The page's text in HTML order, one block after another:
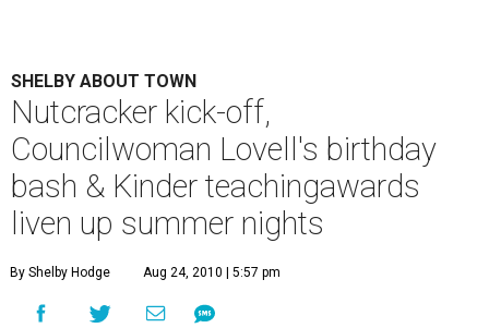
SHELBY ABOUT TOWN
Nutcracker kick-off,
Councilwoman Lovell's birthday
bash & Kinder teachingawards
liven up summer nights
By Shelby Hodge Aug 24, 2010 | 5:57 pm